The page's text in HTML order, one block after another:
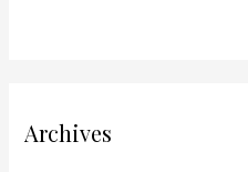
Archives